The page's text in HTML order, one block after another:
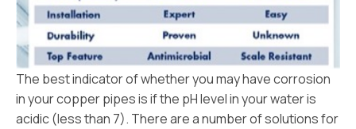
The best indicator of whether you may have corrosion
in your copper pipes is if the pH level in your water is
acidic (less than 7). There are a number of solutions for